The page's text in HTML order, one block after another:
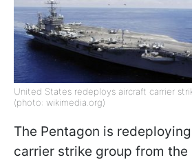
United States redeploys aircraft carrier
(photo: wikimedia.org)
The Pentagon is
carrier strike group from the